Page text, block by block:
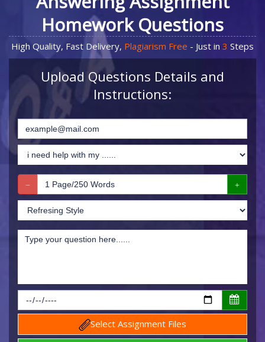
Homework Questions
High Quality, Fast Delivery, Plagiarism Free - Just in 3 Steps
Upload Questions Details and
Instructions:
Select Assignment Files